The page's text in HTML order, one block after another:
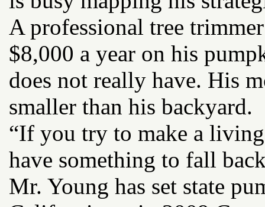
A professional tree
$8,000 a year on his
does not really have. His
smaller than his backyard.
“If you try to make a
have something to fall
Mr. Young has set state